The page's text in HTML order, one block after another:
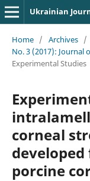
Ukrainian
Home / Archives /
No. 3 (2017):
Experimental Studies
corneal
porcine